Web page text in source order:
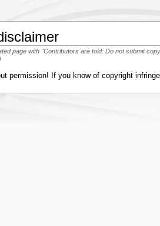
page with "Contributors are told: Do not submit
permission! If you know of copyright